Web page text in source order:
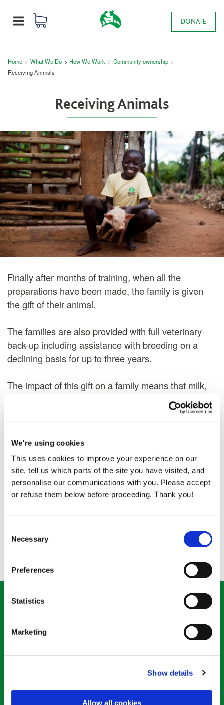
We're using cookies
This uses cookies to improve your experience on our
site, tell us which parts of the site you have visited, and
personalise our communications with you. Please accept
or refuse them below before proceeding. Thank you!
Selection
Necessary
Preferences
Statistics
Marketing
Show details
Allow all cookies
0 items
DONATE
Main navigation
Breadcrumb
Home What We Do How We Work
Community ownership
Receiving Animals
Receiving Animals
Finally after months of training, when all the
preparations have been made, the family is given
the gift of their animal.
The families are also provided with full veterinary
back-up including assistance with breeding on a
declining basis for up to three years.
The impact of this gift on a family means that milk,
honey, meat and eggs will improve a family's diet. In
addition, the surplus can be sold thus giving the
family possibly their first opportunity to earn an
income. This income allows them to feed, clothe and
educate their children.
The impact that one good quality farm animal has
on an impoverished family in the Developing World
security.
Back to What We Do
Monthly Donation